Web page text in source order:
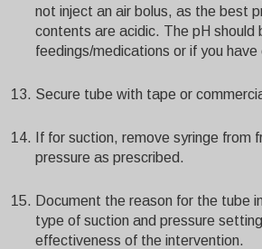
not inject an air bolus, as the best
contents are acidic. The pH
feedings/medications or if you
Secure tube with tape or
If for suction, remove syringe
pressure as prescribed.
Document the reason for the tube
type of suction and pressure
effectiveness of the intervention.